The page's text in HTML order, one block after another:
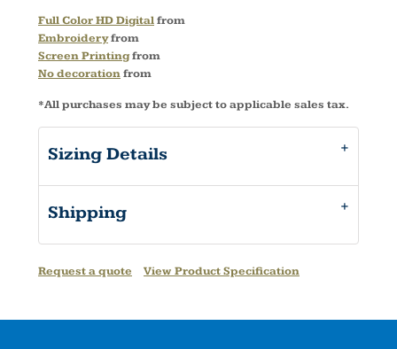
Full Color HD Digitalfrom
Embroideryfrom
Screen Printingfrom
No decorationfrom
*All purchases may be subject to applicable sales tax.
Sizing Details
Shipping
Request a quote View Product Specification